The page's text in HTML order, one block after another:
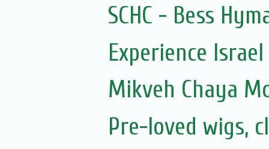
SCHC - Bess
Experience
Mikveh Chaya
Pre-loved wigs,